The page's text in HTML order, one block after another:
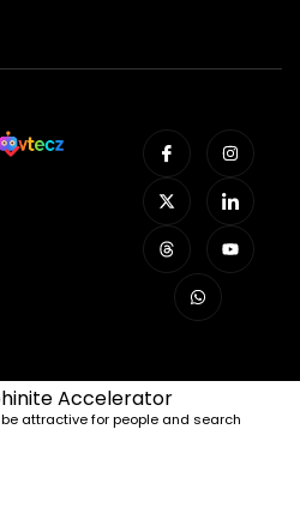
Accelerator
attractive for people and search